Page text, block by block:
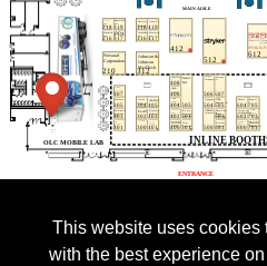
This website uses cookies
with the best experience